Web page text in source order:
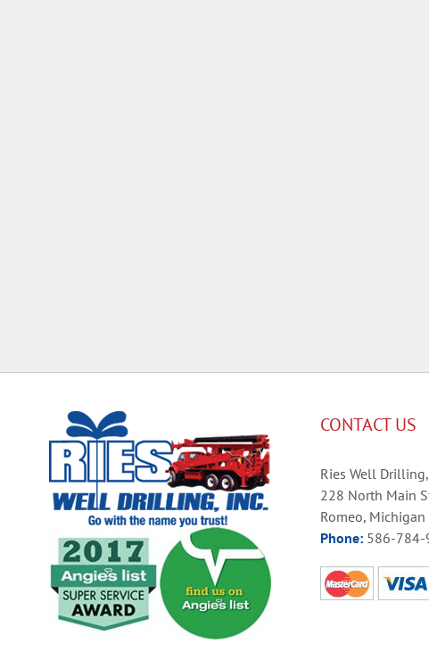
CONTACT US
Ries Well
228 North Main
Romeo,
Phone:586-784-